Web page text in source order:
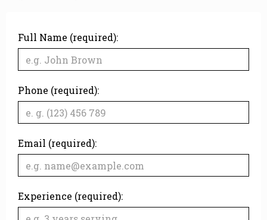
Full Name (required):
Phone (required):
Email (required):
Experience (required):